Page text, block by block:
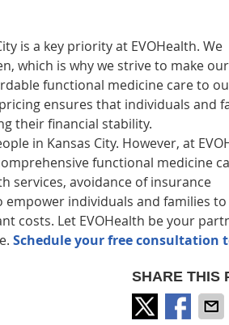
is a key priority at EVOHealth. We
which is why we strive to make our
functional medicine care to
ensures that individuals and
their financial stability.
in Kansas City. However, at
functional medicine
services, avoidance of insurance
individuals and families
costs. Let EVOHealth be your
Schedule your free consultation
SHARE THIS